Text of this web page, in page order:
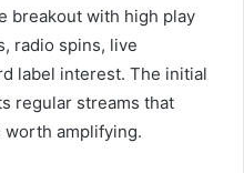
breakout with high play
radio spins, live
label interest. The initial
regular streams that
amplifying.